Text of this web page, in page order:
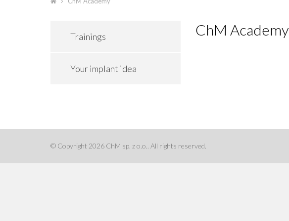
Trainings
Your implant idea
ChM Academy
© Copyright 2026 ChM sp. z o.o.. All rights reserved.